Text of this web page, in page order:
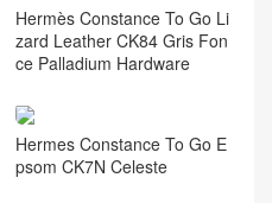
Hermès Constance To Go Li
zard Leather CK84 Gris Fon
ce Palladium Hardware
Hermes Constance To Go E
psom CK7N Celeste